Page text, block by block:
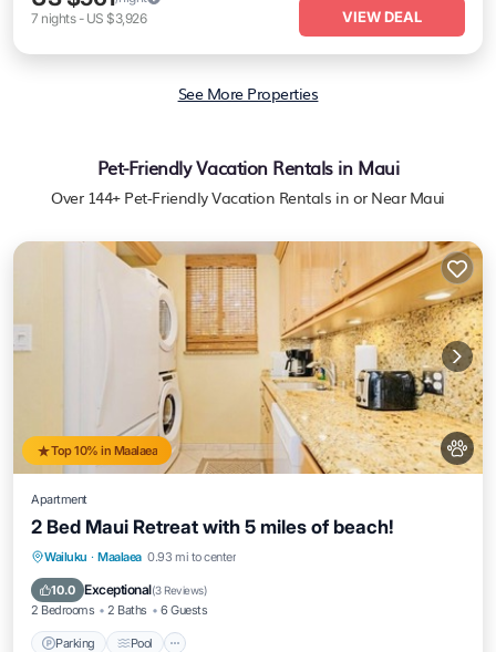
7 nights- US $3,926 VIEW DEAL
See More Properties
Pet-Friendly Vacation Rentals in Maui
Over 144+ Pet-Friendly Vacation Rentals in or Near Maui
Top 10% in Maalaea
Apartment
2 Bed Maui Retreat with 5 miles of beach!
Wailuku · Maalaea 0.93 mi to center
10.0 Exceptional(3 Reviews)
2 Bedrooms 2 Baths 6 Guests
Parking Pool
Parking Pool
Balcony/Terrace